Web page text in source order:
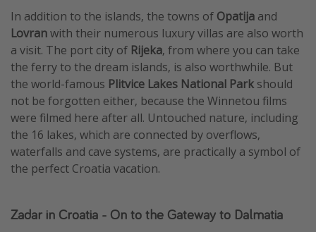
In addition to the islands, the towns of Opatija and
Lovranwith their numerous luxury villas are also worth
a visit. The port city of Rijeka, from where you can take
the ferry to the dream islands, is also worthwhile. But
the world-famous Plitvice Lakes National Park should
not be forgotten either, because the Winnetou films
were filmed here after all. Untouched nature, including
the 16 lakes, which are connected by overflows,
waterfalls and cave systems, are practically a symbol of
the perfect Croatia vacation.
Zadar in Croatia - On to the Gateway to Dalmatia